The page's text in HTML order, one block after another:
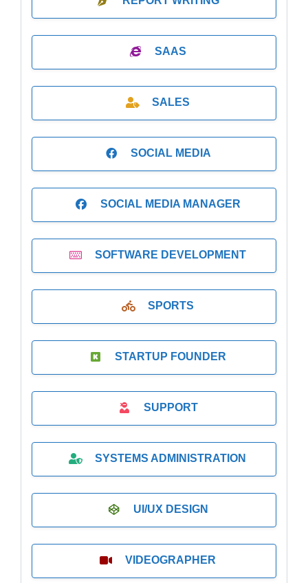
SAAS
SALES
SOCIAL MEDIA
SOCIAL MEDIA MANAGER
SOFTWARE DEVELOPMENT
SPORTS
STARTUP FOUNDER
SUPPORT
SYSTEMS ADMINISTRATION
UI/UX DESIGN
VIDEOGRAPHER